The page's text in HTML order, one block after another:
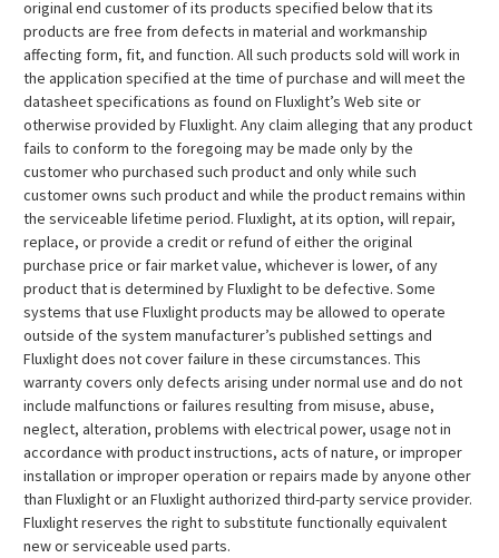
original end customer of its products specified below that its
products are free from defects in material and workmanship
affecting form, fit, and function. All such products sold will work in
the application specified at the time of purchase and will meet the
datasheet specifications as found on Fluxlight’s Web site or
otherwise provided by Fluxlight. Any claim alleging that any product
fails to conform to the foregoing may be made only by the
customer who purchased such product and only while such
customer owns such product and while the product remains within
the serviceable lifetime period. Fluxlight, at its option, will repair,
replace, or provide a credit or refund of either the original
purchase price or fair market value, whichever is lower, of any
product that is determined by Fluxlight to be defective. Some
systems that use Fluxlight products may be allowed to operate
outside of the system manufacturer’s published settings and
Fluxlight does not cover failure in these circumstances. This
warranty covers only defects arising under normal use and do not
include malfunctions or failures resulting from misuse, abuse,
neglect, alteration, problems with electrical power, usage not in
accordance with product instructions, acts of nature, or improper
installation or improper operation or repairs made by anyone other
than Fluxlight or an Fluxlight authorized third-party service provider.
Fluxlight reserves the right to substitute functionally equivalent
new or serviceable used parts.